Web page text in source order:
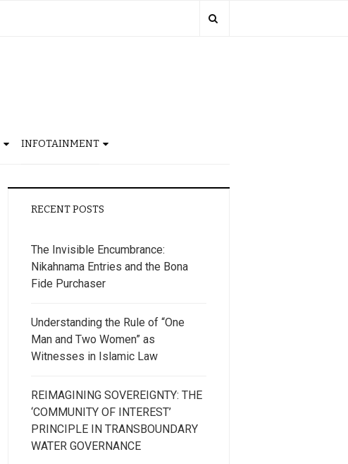
INFOTAINMENT
RECENT POSTS
The Invisible Encumbrance:
Nikahnama Entries and the Bona
Fide Purchaser
Understanding the Rule of “One
Man and Two Women” as
Witnesses in Islamic Law
REIMAGINING SOVEREIGNTY: THE
‘COMMUNITY OF INTEREST’
PRINCIPLE IN TRANSBOUNDARY
WATER GOVERNANCE